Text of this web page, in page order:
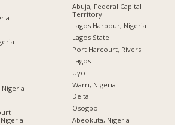
Abuja, Federal Capital
Territory
Lagos Harbour, Nigeria
Lagos State
Port Harcourt, Rivers
Lagos
Uyo
Warri, Nigeria
Delta
Osogbo
Abeokuta, Nigeria